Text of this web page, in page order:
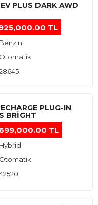
PLUS DARK AWD
TL
Benzin
Otomatik
PLUG-IN
BRİGHT
TL
Hybrid
Otomatik